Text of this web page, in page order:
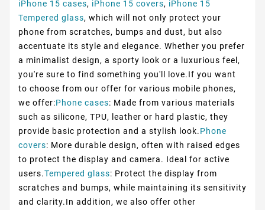
iPhone 15 cases, iPhone 15 covers, iPhone 15
Tempered glass, which will not only protect your
phone from scratches, bumps and dust, but also
accentuate its style and elegance. Whether you prefer
a minimalist design, a sporty look or a luxurious feel,
you're sure to find something you'll love.If you want
to choose from our offer for various mobile phones,
we offer:Phone cases: Made from various materials
such as silicone, TPU, leather or hard plastic, they
provide basic protection and a stylish look.Phone
covers: More durable design, often with raised edges
to protect the display and camera. Ideal for active
users.Tempered glass: Protect the display from
scratches and bumps, while maintaining its sensitivity
and clarity.In addition, we also offer other